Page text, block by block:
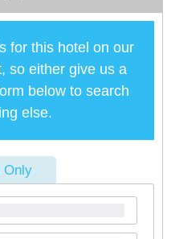
for this hotel on our
so either give us a
below to search
else.
Only